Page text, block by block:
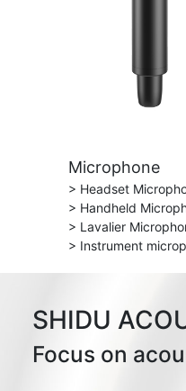
Microphone
> Headset
> Handheld
> Lavalier
> Instrument
SHIDU
Focus on